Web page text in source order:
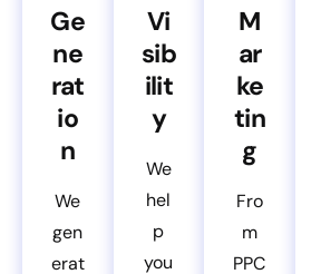
Ge
ne
rat
io
n
We
gen
erat
Vi
sib
ilit
y
We
hel
p
you
M
ar
ke
tin
g
Fro
m
PPC